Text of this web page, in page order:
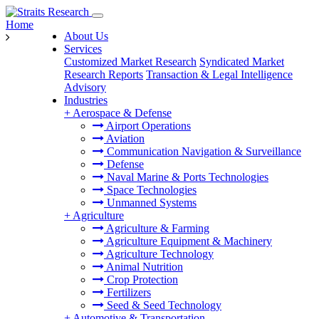
About Us
Services
Customized Market Research Syndicated Market
Research Reports Transaction & Legal Intelligence
Advisory
Industries
+ Aerospace & Defense
Airport Operations
Aviation
Communication Navigation & Surveillance
Defense
Naval Marine & Ports Technologies
Space Technologies
Unmanned Systems
+ Agriculture
Agriculture & Farming
Agriculture Equipment & Machinery
Agriculture Technology
Animal Nutrition
Crop Protection
Fertilizers
Seed & Seed Technology
Home